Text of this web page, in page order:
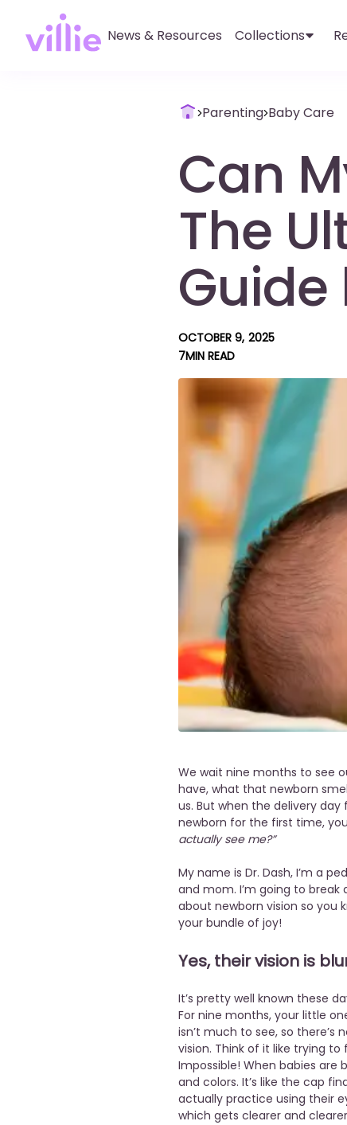
News & Resources Collections
Parenting Baby Care
Can
The
Guide
OCTOBER 9, 2025
7MIN READ
We wait nine months to see
have, what that newborn
us. But when the delivery
newborn for the first time,
actually see me?”
My name is Dr. Dash, I’m a
and mom. I’m going to
about newborn vision so you
your bundle of joy!
Yes, their vision is
It’s pretty well known these
For nine months, your little
isn’t much to see, so there’s
vision. Think of it like trying
Impossible! When babies are
and colors. It’s like the cap
actually practice using their
which gets clearer and